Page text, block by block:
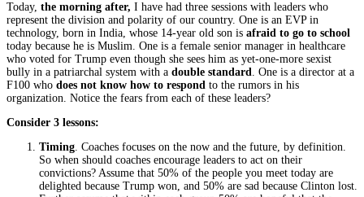
Today, the morning after, I have had three sessions with leaders who
represent the division and polarity of our country. One is an EVP in
technology, born in India, whose 14-year old son is afraid to go to school
today because he is Muslim. One is a female senior manager in healthcare
who voted for Trump even though she sees him as yet-one-more sexist
bully in a patriarchal system with a double standard. One is a director at a
F100 who does not know how to respond to the rumors in his
organization. Notice the fears from each of these leaders?
Consider 3 lessons:
Timing. Coaches focuses on the now and the future, by definition.
So when should coaches encourage leaders to act on their
convictions? Assume that 50% of the people you meet today are
delighted because Trump won, and 50% are sad because Clinton lost.